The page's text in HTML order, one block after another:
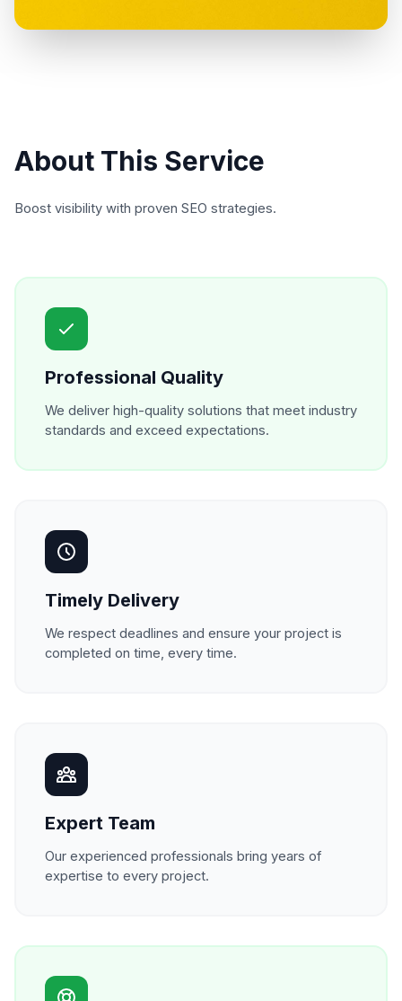
About This Service
Boost visibility with proven SEO strategies.
Professional Quality
We deliver high-quality solutions that meet industry
standards and exceed expectations.
Timely Delivery
We respect deadlines and ensure your project is
completed on time, every time.
Expert Team
Our experienced professionals bring years of
expertise to every project.